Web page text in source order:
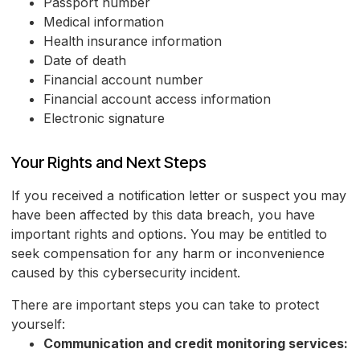
Medical information
Health insurance information
Date of death
Financial account number
Financial account access information
Electronic signature
Your Rights and Next Steps
If you received a notification letter or suspect you may
have been affected by this data breach, you have
important rights and options. You may be entitled to
seek compensation for any harm or inconvenience
caused by this cybersecurity incident.
There are important steps you can take to protect
yourself:
Communication and credit monitoring services: